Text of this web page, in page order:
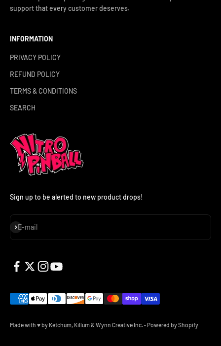
support that every customer deserves.
INFORMATION
PRIVACY POLICY
REFUND POLICY
TERMS & CONDITIONS
SEARCH
Sign up to be alerted to new product drops!
E-mail
Subscribe
Made with ♥ by Ketchum, Killum & Wynn Creative Inc.• Powered by Shopify